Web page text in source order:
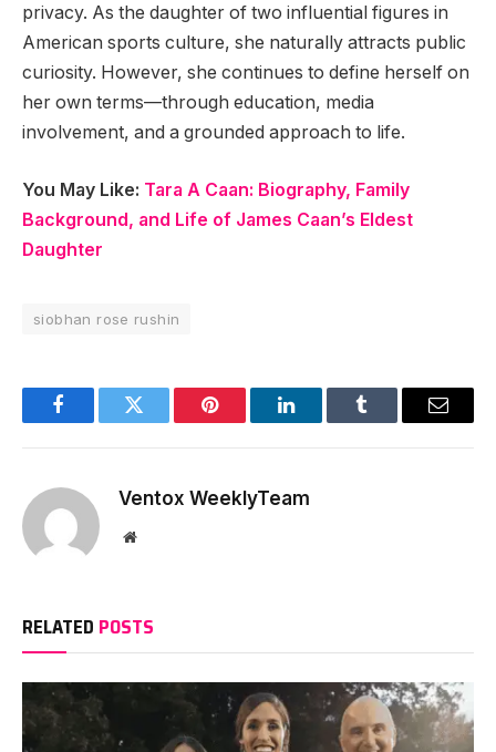
privacy. As the daughter of two influential figures in
American sports culture, she naturally attracts public
curiosity. However, she continues to define herself on
her own terms—through education, media
involvement, and a grounded approach to life.
You May Like: Tara A Caan: Biography, Family
Background, and Life of James Caan’s Eldest
Daughter
siobhan rose rushin
FacebookTwitter Pinterest LinkedInTumblr Email
Ventox WeeklyTeam
Website
RELATED POSTS